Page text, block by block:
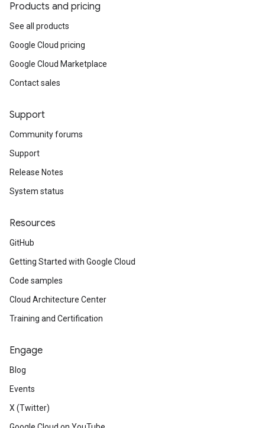
Products and pricing
See all products
Google Cloud pricing
Google Cloud Marketplace
Contact sales
Support
Community forums
Support
Release Notes
System status
Resources
GitHub
Getting Started with Google Cloud
Code samples
Cloud Architecture Center
Training and Certification
Engage
Blog
Events
X (Twitter)